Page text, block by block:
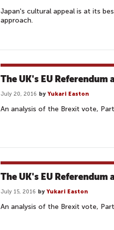
Japan's cultural appeal is at its
approach.
The UK's EU Referendum
July 20, 2016 by Yukari Easton
An analysis of the Brexit vote,
The UK's EU Referendum
July 15, 2016 by Yukari Easton
An analysis of the Brexit vote,